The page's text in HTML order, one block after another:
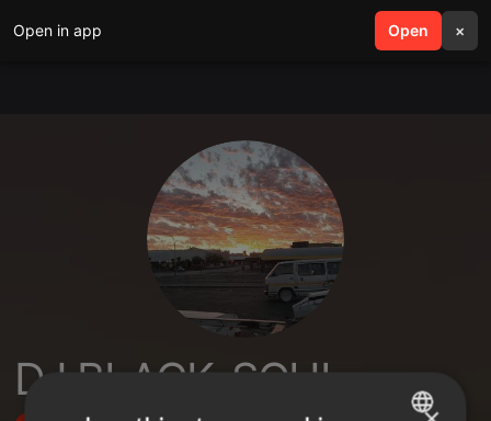
Open in app Open ×
search menu
DJ BLACK_SOUL